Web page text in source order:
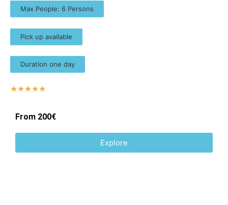
Max People: 6 Persons
Pick up available
Duration one day
☆☆☆☆☆
From 200€
Explore